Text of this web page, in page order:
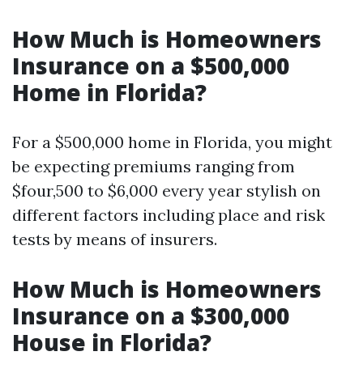
How Much is Homeowners
Insurance on a $500,000
Home in Florida?
For a $500,000 home in Florida, you might
be expecting premiums ranging from
$four,500 to $6,000 every year stylish on
different factors including place and risk
tests by means of insurers.
How Much is Homeowners
Insurance on a $300,000
House in Florida?